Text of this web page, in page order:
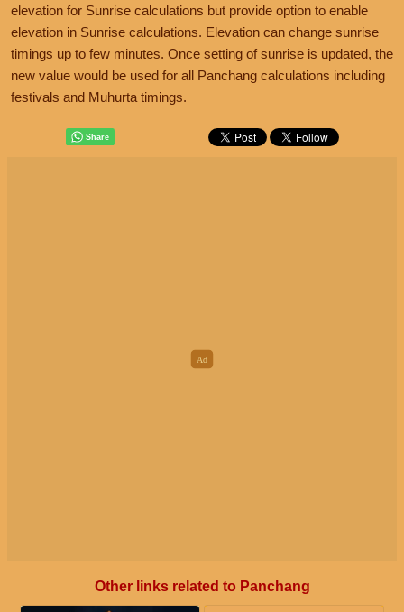
elevation for Sunrise calculations but provide option to enable
elevation in Sunrise calculations. Elevation can change sunrise
timings up to few minutes. Once setting of sunrise is updated, the
new value would be used for all Panchang calculations including
festivals and Muhurta timings.
Other links related to Panchang